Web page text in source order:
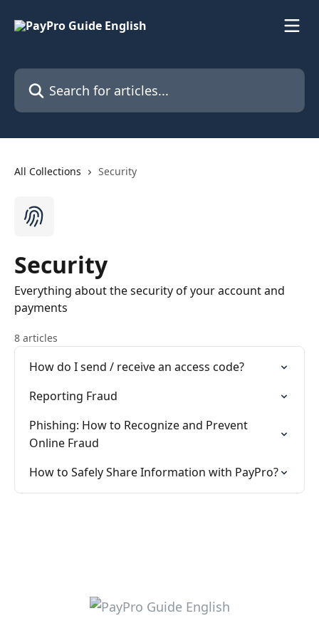
Search for articles...
All Collections Security
Security
Everything about the security of your account and
payments
8 articles
How do I send / receive an access code?
Reporting Fraud
Phishing: How to Recognize and Prevent
Online Fraud
How to Safely Share Information with PayPro?